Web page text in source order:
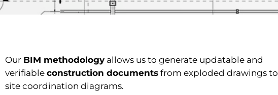
Our BIM methodology allows us to generate updatable and
verifiable construction documents from exploded drawings to
site coordination diagrams.